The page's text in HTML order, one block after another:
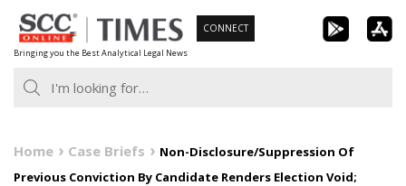
Skip
to
content
Bringing you the Best Analytical Legal News
CONNECT
Home Case Briefs
Non-Disclosure/Suppression Of
Previous Conviction By Candidate Renders Election Void;